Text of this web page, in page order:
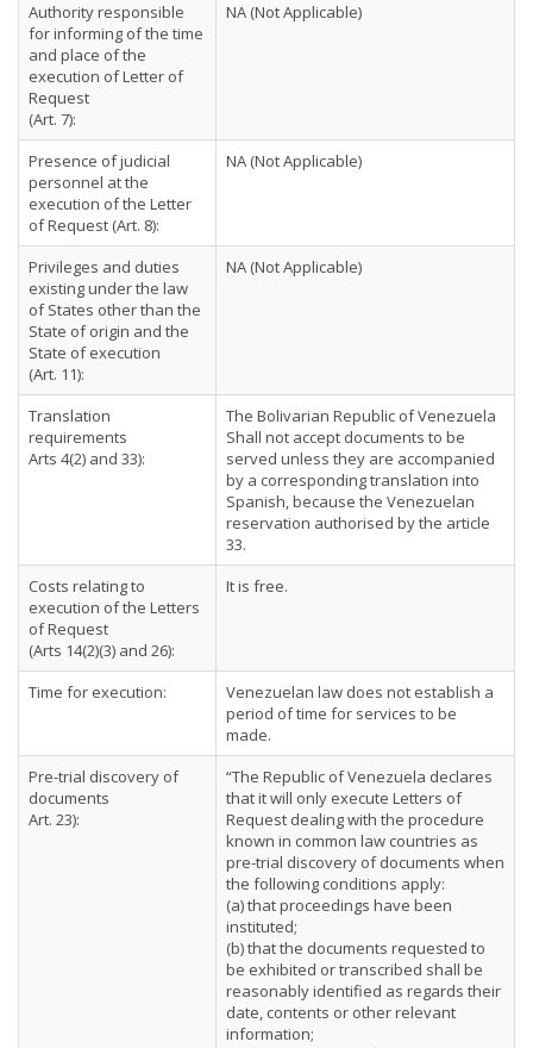
Authority responsible
for informing of the time
and place of the
execution of Letter of
Request
(Art. 7):
NA (Not Applicable)
Presence of judicial
personnel at the
execution of the Letter
of Request (Art. 8):
NA (Not Applicable)
Privileges and duties
existing under the law
of States other than the
State of origin and the
State of execution
(Art. 11):
NA (Not Applicable)
Translation
requirements
Arts 4(2) and 33):
The Bolivarian Republic of Venezuela
Shall not accept documents to be
served unless they are accompanied
by a corresponding translation into
Spanish, because the Venezuelan
reservation authorised by the article
33.
Costs relating to
execution of the Letters
of Request
(Arts 14(2)(3) and 26):
It is free.
Time for execution:
Venezuelan law does not establish a
period of time for services to be
made.
Pre-trial discovery of
documents
Art. 23):
“The Republic of Venezuela declares
that it will only execute Letters of
Request dealing with the procedure
known in common law countries as
pre-trial discovery of documents when
the following conditions apply:
(a) that proceedings have been
instituted;
(b) that the documents requested to
be exhibited or transcribed shall be
reasonably identified as regards their
date, contents or other relevant
information;